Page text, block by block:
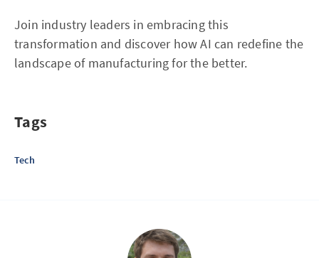
Join industry leaders in embracing this
transformation and discover how AI can redefine the
landscape of manufacturing for the better.
Tags
Tech